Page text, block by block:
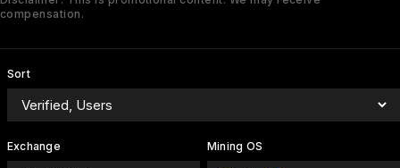
compensation.
Sort
Exchange Mining OS